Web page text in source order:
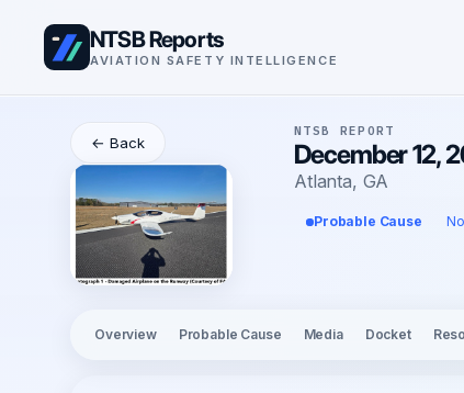
NTSB Reports
AVIATION SAFETY INTELLIGENCE
← Back
NTSB REPORT
December 12,
Atlanta, GA
Probable Cause
Overview Probable Cause Media Docket